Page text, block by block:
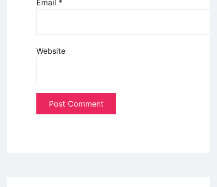
Email *
Website